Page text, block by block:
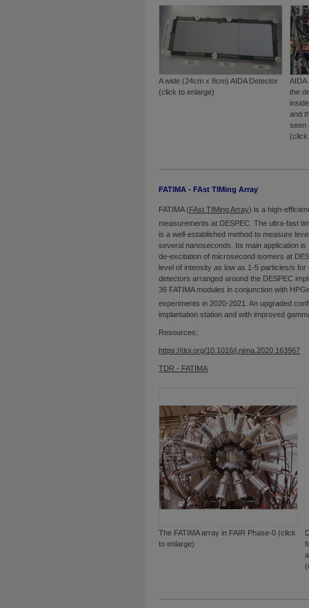
A wide (24cm x 8cm) AIDA Detector
(click to enlarge)
AIDA
the
and
seen
(click
FATIMA - FAst TIMing Array
FATIMA ( FAst TIMing Array) is a high-
measurements at DESPEC. The ultra-fast
is a well-established method to measure
several nanoseconds. Its main application
de-excitation of microsecond isomers at
level of intensity as low as 1-5 particles/s
detectors arranged around the DESPEC
36 FATIMA modules in conjunction with
experiments in 2020-2021. An upgraded
implantation station and with improved
Resources:
https://doi.org/10.1016/j.nima.2020.163967
TDR - FATIMA
The FATIMA array in FAIR Phase-0 (click
to enlarge)